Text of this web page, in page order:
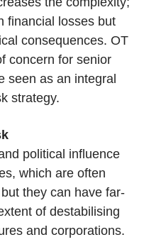
financial losses but
consequences. OT
concern for senior
seen as an integral
strategy.
political influence
which are often
they can have far-
of destabilising
and corporations.